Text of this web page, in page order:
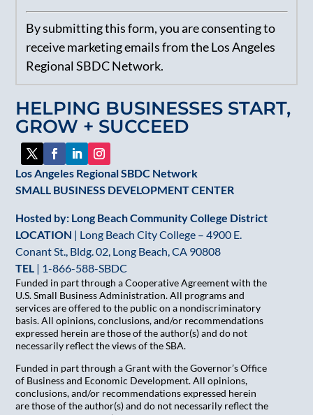
HELPING BUSINESSES START,
GROW + SUCCEED
Los Angeles Regional SBDC Network
SMALL BUSINESS DEVELOPMENT CENTER
Hosted by: Long Beach Community College District
LOCATION | Long Beach City College – 4900 E.
Conant St., Bldg. 02, Long Beach, CA 90808
TEL | 1-866-588-SBDC
Funded in part through a Cooperative Agreement with the
U.S. Small Business Administration. All programs and
services are offered to the public on a nondiscriminatory
basis. All opinions, conclusions, and/or recommendations
expressed herein are those of the author(s) and do not
necessarily reflect the views of the SBA.
Funded in part through a Grant with the Governor’s Office
of Business and Economic Development. All opinions,
conclusions, and/or recommendations expressed herein
are those of the author(s) and do not necessarily reflect the
Constant
Contact
Use.
Please
leave
this
field
blank.
By submitting this form, you are consenting to
receive marketing emails from the Los Angeles
Regional SBDC Network.